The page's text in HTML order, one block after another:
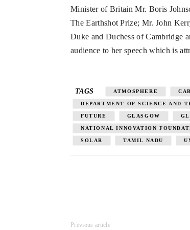
Minister of Britain Mr. Boris
The Earthshot Prize; Mr. John
Duke and Duchess of Cambridge
audience to her speech which is
TAGS ATMOSPHERE
DEPARTMENT OF SCIENCE AND
FUTURE GLASGOW
NATIONAL INNOVATION
SOLAR TAMIL NADU
Previous article